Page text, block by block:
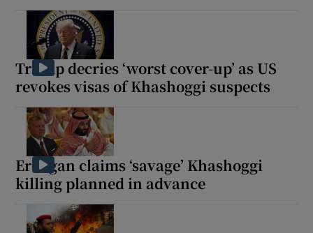
Trump decries ‘worst cover-up’ as US
revokes visas of Khashoggi suspects
Erdogan claims ‘savage’ Khashoggi
killing planned in advance